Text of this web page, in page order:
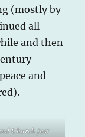
(mostly by
all
and then
and
Church just